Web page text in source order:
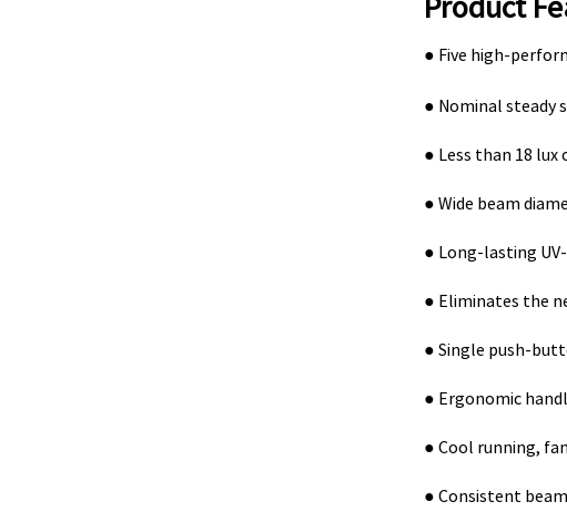
● Five high-
● Nominal steady
● Less than 18
● Wide beam
● Long-lasting
● Eliminates the
● Single push-
● Ergonomic
● Cool running,
● Consistent